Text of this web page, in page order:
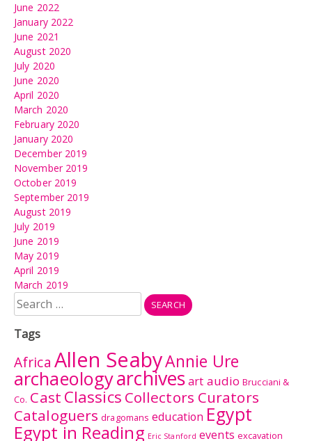
June 2022
January 2022
June 2021
August 2020
July 2020
June 2020
April 2020
March 2020
February 2020
January 2020
December 2019
November 2019
October 2019
September 2019
August 2019
July 2019
June 2019
May 2019
April 2019
March 2019
Search
for:
Tags
Africa Allen SeabyAnnie Ure
archaeologyarchivesart audio Brucciani &
Co. Cast Classics Collectors Curators
Cataloguers dragomans education Egypt
Egypt in Reading Eric Stanford events excavation